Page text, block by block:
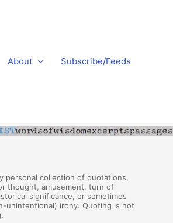
About Subscribe/Feeds
personal collection of quotations,
thought, amusement, turn of
significance, or sometimes
unintentional) irony. Quoting is not